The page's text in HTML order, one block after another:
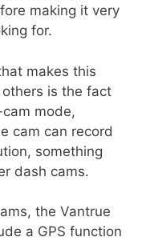
making it very
for.
makes this
is the fact
mode,
cam can record
something
dash cams.
the Vantrue
a GPS function